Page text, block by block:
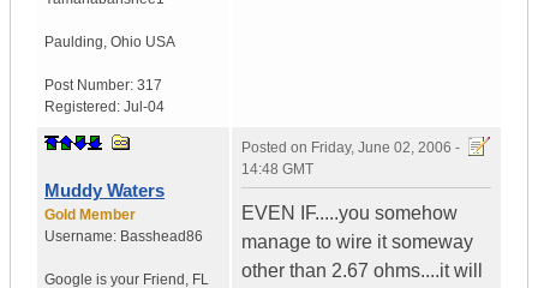
Paulding, Ohio USA
Post Number: 317
Registered: Jul-04
Muddy Waters
Gold Member
Username: Basshead86
Google is your Friend , FL
Posted on Friday, June 02, 2006 -
14:48 GMT
EVEN IF.....you somehow
manage to wire it someway
other than 2.67 ohms....it will